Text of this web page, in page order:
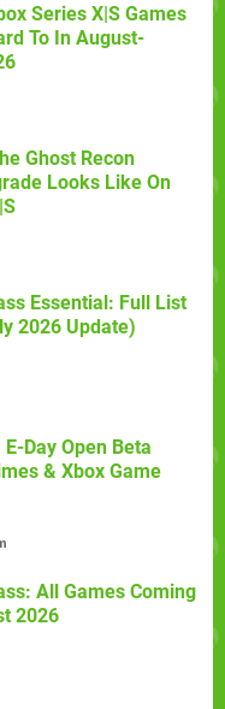
Series X|S Games
To In August-
Ghost Recon
Looks Like On
Essential: Full List
2026 Update)
Day Open Beta
& Xbox Game
All Games Coming
2026